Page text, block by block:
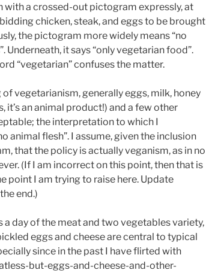
with a crossed-out pictogram expressly, at
chicken, steak, and eggs to be brought
the pictogram more widely means “no
Underneath, it says “only vegetarian food”.
“vegetarian” confuses the matter.
vegetarianism, generally eggs, milk, honey
it’s an animal product!) and a few other
the interpretation to which I
animal flesh”. I assume, given the inclusion
that the policy is actually veganism, as in no
(If I am incorrect on this point, then that is
point I am trying to raise here. Update
end.)
a day of the meat and two vegetables variety,
eggs and cheese are central to typical
since in the past I have flirted with
but-eggs-and-cheese-and-other-